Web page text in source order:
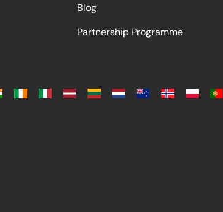
Blog
Partnership Programme